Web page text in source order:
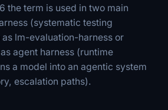
the term is used in two main
(systematic testing
lm-evaluation-harness or
agent harness (runtime
a model into an agentic system
escalation paths).